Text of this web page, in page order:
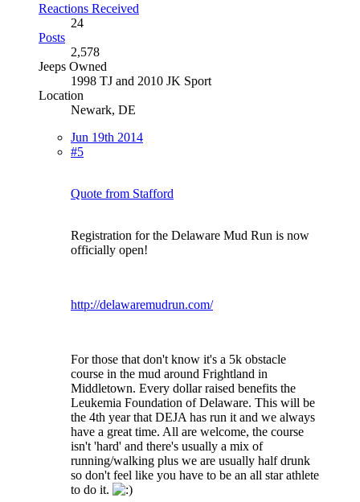
Reactions Received
24
Posts
2,578
Jeeps Owned
1998 TJ and 2010 JK Sport
Location
Newark, DE
Jun 19th 2014
#5
Quote from Stafford
Registration for the Delaware Mud Run is now
officially open!
http://delawaremudrun.com/
For those that don't know it's a 5k obstacle
course in the mud around Frightland in
Middletown. Every dollar raised benefits the
Leukemia Foundation of Delaware. This will be
the 4th year that DEJA has run it and we always
have a great time. All are welcome, the course
isn't 'hard' and there's usually a mix of
running/walking plus we are usually half drunk
so don't feel like you have to be an all star athlete
to do it.